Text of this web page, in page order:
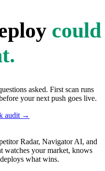
could
asked. First scan runs
your next push goes live.
audit →
Radar, Navigator AI, and
your market, knows
what wins.